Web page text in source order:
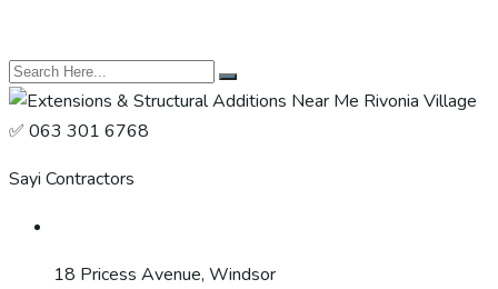
Sayi Contractors
18 Pricess Avenue, Windsor